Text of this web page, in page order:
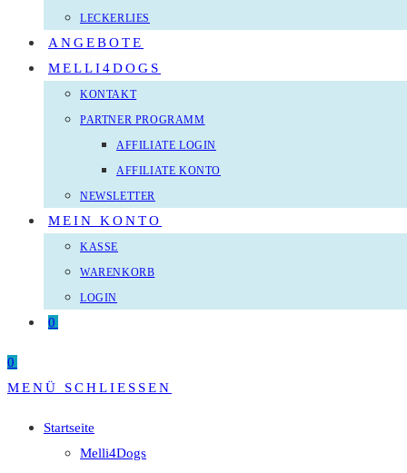
LECKERLIES
ANGEBOTE
MELLI4DOGS
KONTAKT
PARTNER PROGRAMM
AFFILIATE LOGIN
AFFILIATE KONTO
NEWSLETTER
MEIN KONTO
KASSE
WARENKORB
LOGIN
0
0
MENÜ
SCHLIESSEN
Startseite
Melli4Dogs